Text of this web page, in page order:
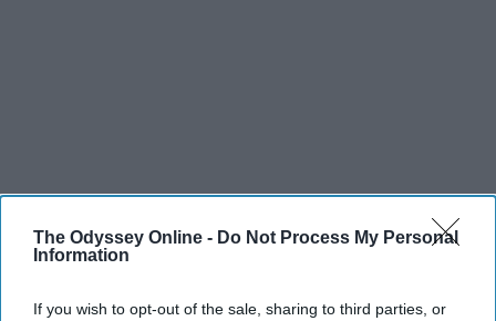
The Odyssey Online - Do Not Process My Personal
Information
If you wish to opt-out of the sale, sharing to third parties, or